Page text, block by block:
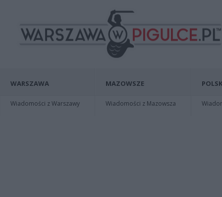
WARSZAWA
Wiadomości z Warszawy
MAZOWSZE
Wiadomości z Mazowsza